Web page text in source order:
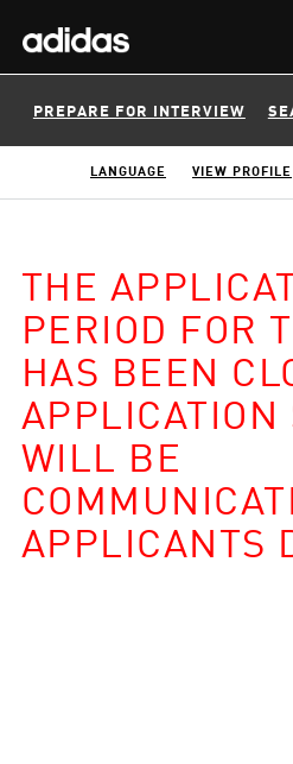
PREPARE FOR INTERVIEW
LANGUAGE VIEW PROFILE
THE
PERIOD FOR
HAS BEEN
APPLICATION
WILL BE
APPLICANTS